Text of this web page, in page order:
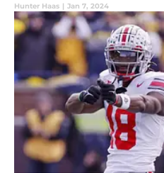
Fields, too?
Hunter Haas | Jan 7, 2024